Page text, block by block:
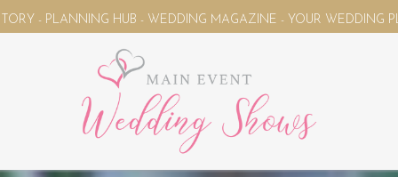
MAGAZINE - YOUR WEDDING PLANNING UNIVERSE